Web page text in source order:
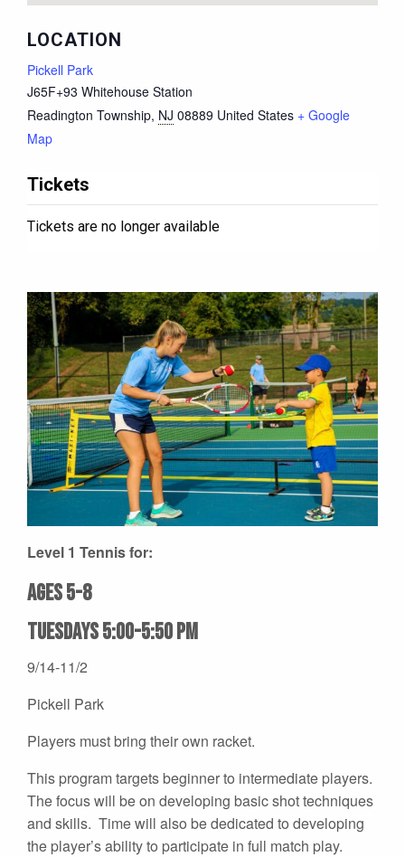
Level 1 Tennis for:
Ages 5-8
Tuesdays 5:00-5:50 pm
9/14-11/2
Pickell Park
Players must bring their own racket.
This program targets beginner to intermediate players.
The focus will be on developing basic shot techniques
and skills. Time will also be dedicated to developing
the player’s ability to participate in full match play.
LOCATION
Pickell Park
J65F+93 Whitehouse Station
Readington Township, NJ 08889 United States + Google
Map
Tickets
Tickets are no longer available